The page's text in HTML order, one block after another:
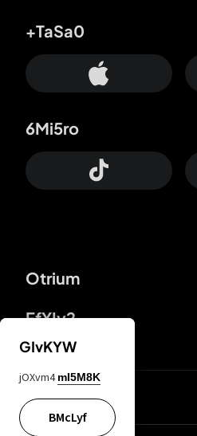
Otrium
FfYIy2
+TaSa0
6Mi5ro
lYGfRP
GIvKYW
jOXvm4 mI5M8K
BMcLyf